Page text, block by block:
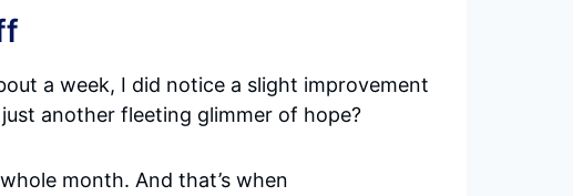
a week, I did notice a slight improvement
another fleeting glimmer of hope?
month. And that’s when